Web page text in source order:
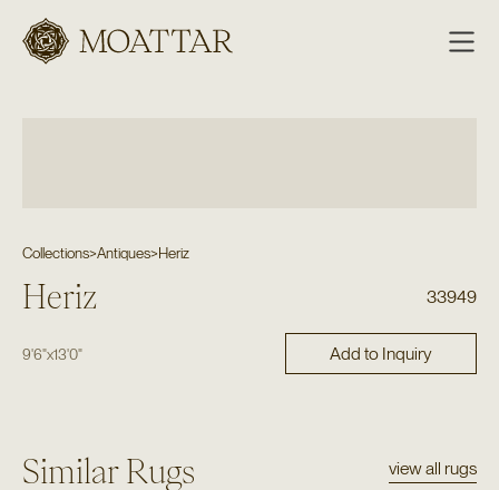
Moattar
Collections>Antiques>Heriz
Heriz 33949
9'6"x13'0" Add to Inquiry
Similar Rugs view all rugs